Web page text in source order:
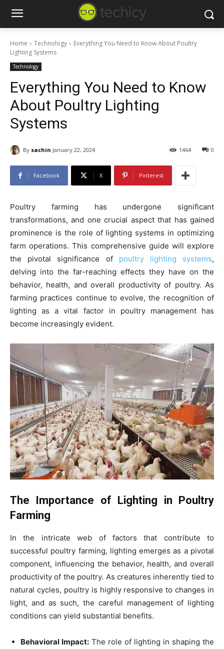
Home Technology
Everything You Need to Know About Poultry
Lighting Systems
Technology
Everything You Need to Know
About Poultry Lighting
Systems
By sachin January 22, 2024 0
1464
Facebook X Pinterest
Poultry farming has undergone significant
transformations, and one crucial aspect that has gained
prominence is the role of lighting systems in optimizing
farm operations. This comprehensive guide will explore
the pivotal significance of poultry lighting systems,
delving into the far-reaching effects they have on the
behavior, health, and overall productivity of poultry. As
farming practices continue to evolve, the recognition of
lighting as a vital factor in poultry management has
become increasingly evident.
The Importance of Lighting in Poultry
Farming
In the intricate web of factors that contribute to
successful poultry farming, lighting emerges as a pivotal
component, influencing the behavior, health, and overall
productivity of the poultry. As creatures inherently tied to
natural cycles, poultry is highly responsive to changes in
light, and as such, the careful management of lighting
conditions can yield substantial benefits.
Behavioral Impact: The role of lighting in shaping the